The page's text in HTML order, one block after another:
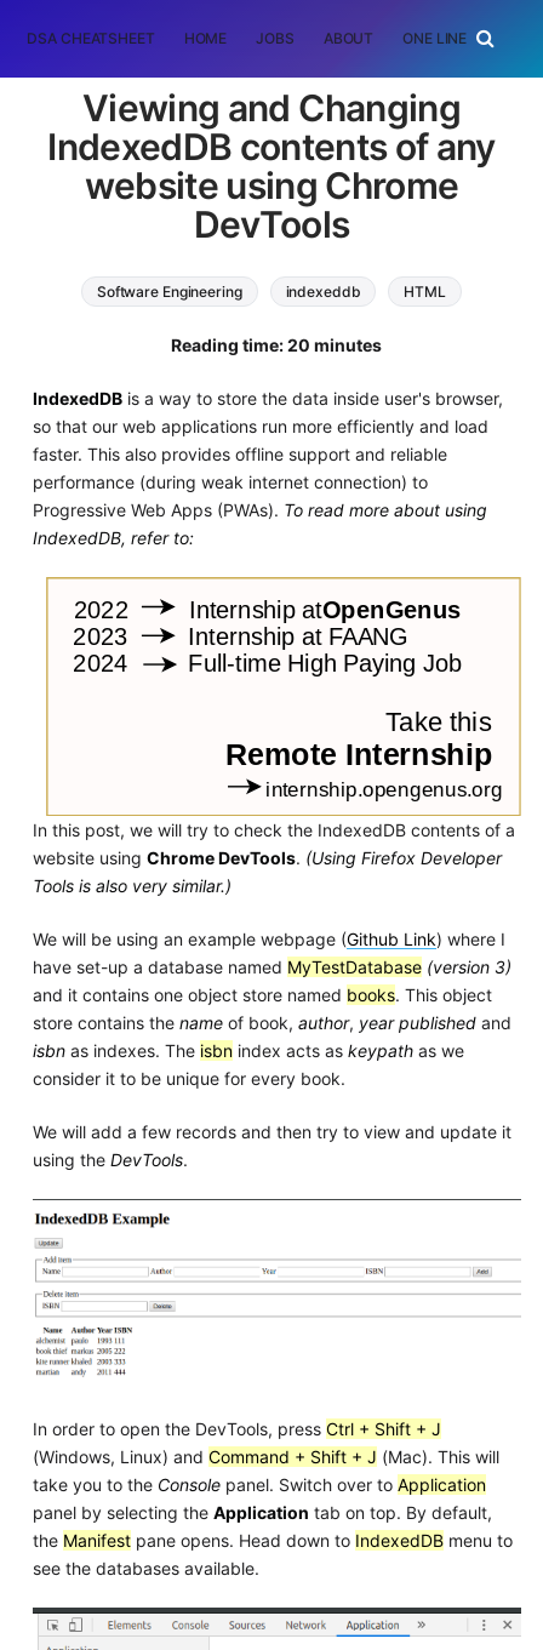
DSA CHEATSHEET HOME JOBS ABOUT ONE LINER
Viewing and Changing
IndexedDB contents of any
website using Chrome
DevTools
Software Engineering indexeddb HTML
Reading time: 20 minutes
IndexedDBis a way to store the data inside user's browser,
so that our web applications run more efficiently and load
faster. This also provides offline support and reliable
performance (during weak internet connection) to
Progressive Web Apps (PWAs). To read more about using
IndexedDB, refer to:
In this post, we will try to check the IndexedDB contents of a
website using Chrome DevTools. (Using Firefox Developer
Tools is also very similar.)
We will be using an example webpage (Github Link) where I
have set-up a database named MyTestDatabase (version 3)
and it contains one object store named books. This object
store contains the nameof book, author, year publishedand
isbnas indexes. The isbnindex acts as keypathas we
consider it to be unique for every book.
We will add a few records and then try to view and update it
using the DevTools.
In order to open the DevTools, press Ctrl + Shift + J
(Windows, Linux) and Command + Shift + J (Mac). This will
take you to the Consolepanel. Switch over to Application
panel by selecting the Application tab on top. By default,
the Manifestpane opens. Head down to IndexedDBmenu to
see the databases available.